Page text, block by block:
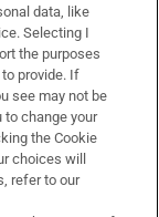
data, like
Selecting I
the purposes
provide. If
see may not be
to change your
the Cookie
choices will
refer to our